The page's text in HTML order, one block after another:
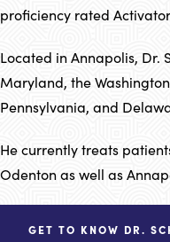
proficiency rated
Located in Annapolis, Dr.
Maryland, the
Pennsylvania, and
He currently treats
Odenton as well as
GET TO KNOW DR.